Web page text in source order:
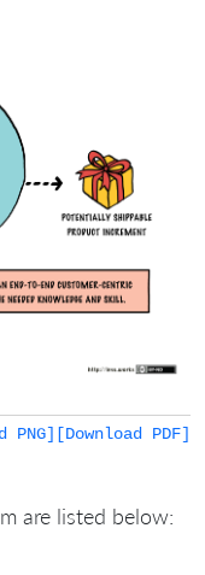
[Download PDF]
PNG]
are listed below: